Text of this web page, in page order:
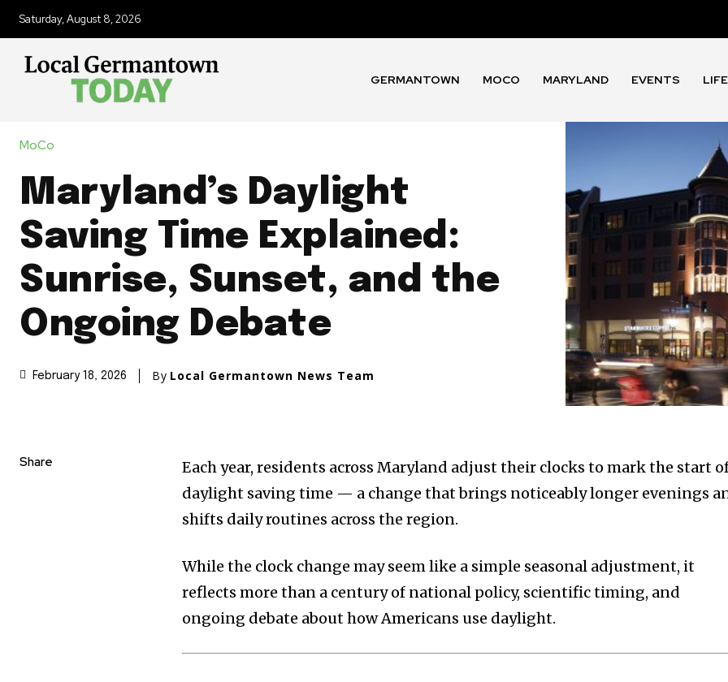
Saturday, August 8, 2026
GERMANTOWN MOCO MARYLAND EVENTS
MoCo
Maryland’s Daylight
Saving Time Explained:
Sunrise, Sunset, and the
Ongoing Debate
February 18, 2026 By Local Germantown News Team
Share
Each year, residents across Maryland adjust their clocks to mark the start
daylight saving time — a change that brings noticeably longer evenings
shifts daily routines across the region.
While the clock change may seem like a simple seasonal adjustment, it
reflects more than a century of national policy, scientific timing, and
ongoing debate about how Americans use daylight.